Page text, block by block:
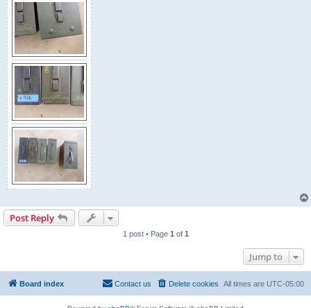
Post Reply
1 post • Page 1 of 1
Jump to
Board index All times are UTC-05:00
Delete cookies
Contact us